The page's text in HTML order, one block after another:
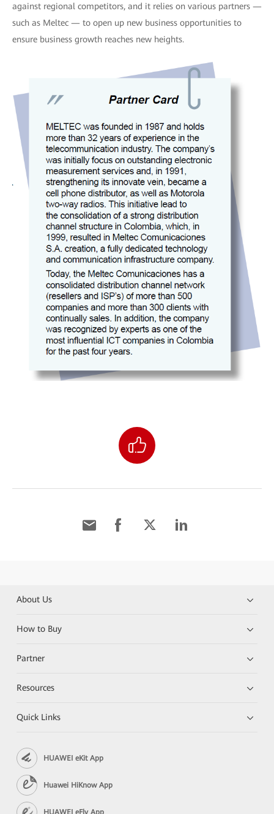
against regional competitors, and it relies on various partners —
such as Meltec — to open up new business opportunities to
ensure business growth reaches new heights.
About Us
How to Buy
Partner
Resources
Quick Links
HUAWEI eKit App
Huawei HiKnow App
HUAWEI eFly App